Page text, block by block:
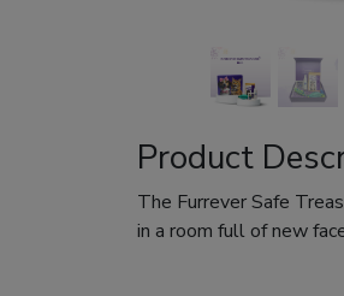
Product
The Furrever Safe
in a room full of new